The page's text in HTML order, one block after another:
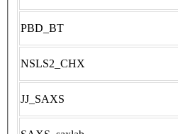
PBD_BT
NSLS2_CHX
JJ_SAXS